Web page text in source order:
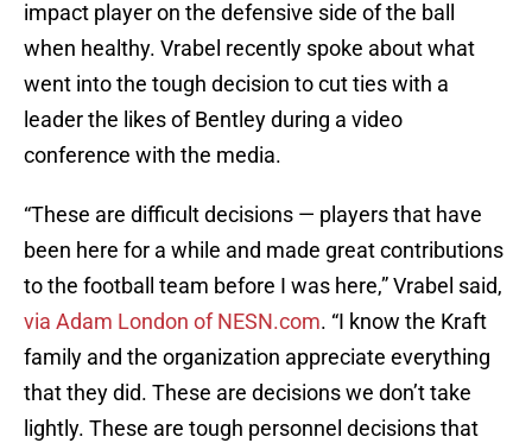
impact player on the defensive side of the ball
when healthy. Vrabel recently spoke about what
went into the tough decision to cut ties with a
leader the likes of Bentley during a video
conference with the media.
“These are difficult decisions — players that have
been here for a while and made great contributions
to the football team before I was here,” Vrabel said,
via Adam London of NESN.com. “I know the Kraft
family and the organization appreciate everything
that they did. These are decisions we don’t take
lightly. These are tough personnel decisions that